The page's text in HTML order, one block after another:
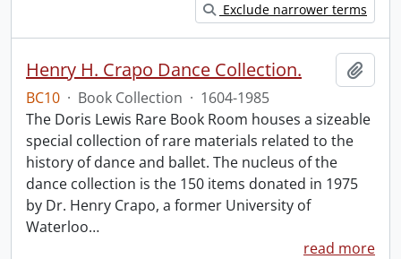
Exclude narrower terms
Henry H. Crapo Dance Collection.
BC10 · Book Collection · 1604-1985
The Doris Lewis Rare Book Room houses a sizeable
special collection of rare materials related to the
history of dance and ballet. The nucleus of the
dance collection is the 150 items donated in 1975
by Dr. Henry Crapo, a former University of
Waterloo…
read more